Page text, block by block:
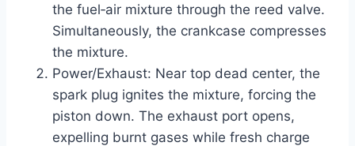
the fuel‑air mixture through the reed valve.
Simultaneously, the crankcase compresses
the mixture.
Power/Exhaust: Near top dead center, the
spark plug ignites the mixture, forcing the
piston down. The exhaust port opens,
expelling burnt gases while fresh charge